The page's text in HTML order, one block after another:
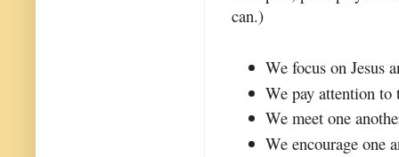
can.)
We focus on Jesus
We pay attention
We meet one
We encourage one